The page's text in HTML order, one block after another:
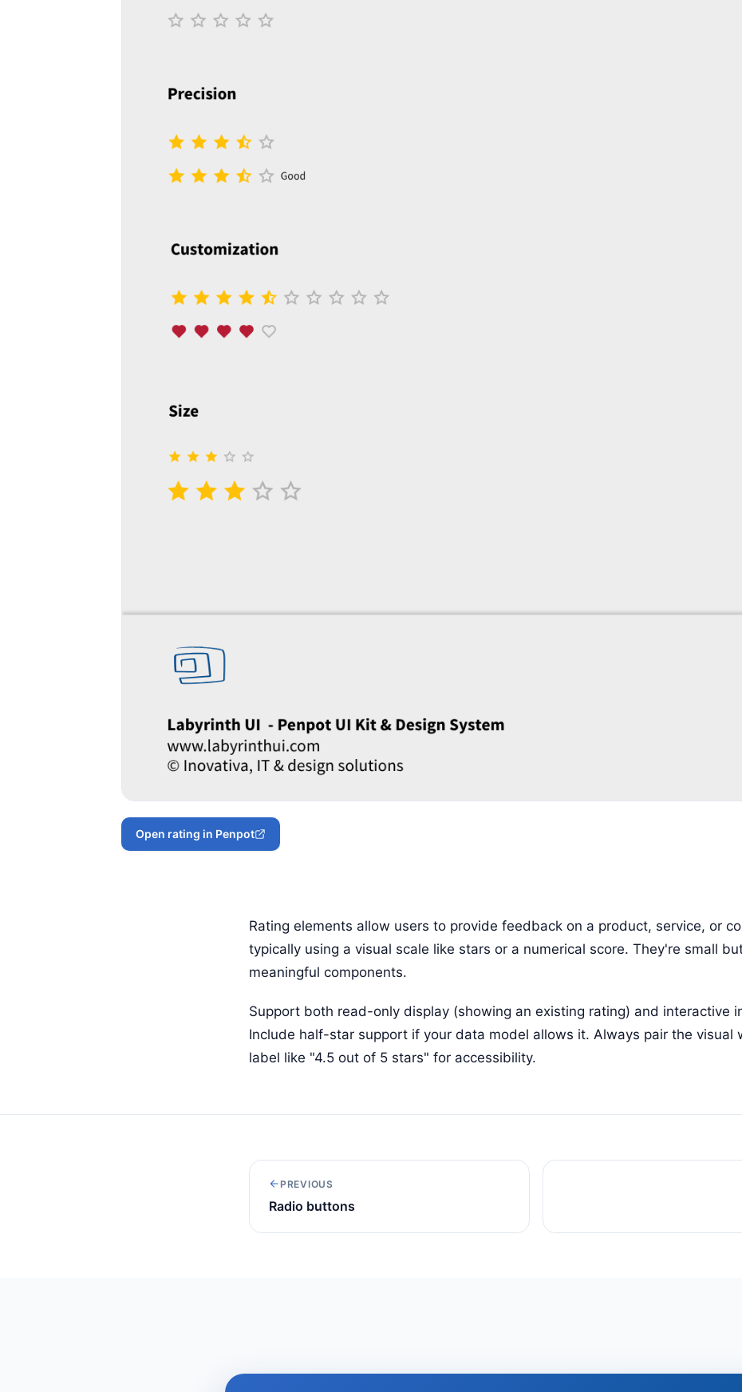
Open rating in Penpot
Rating elements allow users to provide feedback on a product, service, or
typically using a visual scale like stars or a numerical score. They're small
meaningful components.
Support both read-only display (showing an existing rating) and interactive
Include half-star support if your data model allows it. Always pair the visual
label like "4.5 out of 5 stars" for accessibility.
PREVIOUS
Radio buttons